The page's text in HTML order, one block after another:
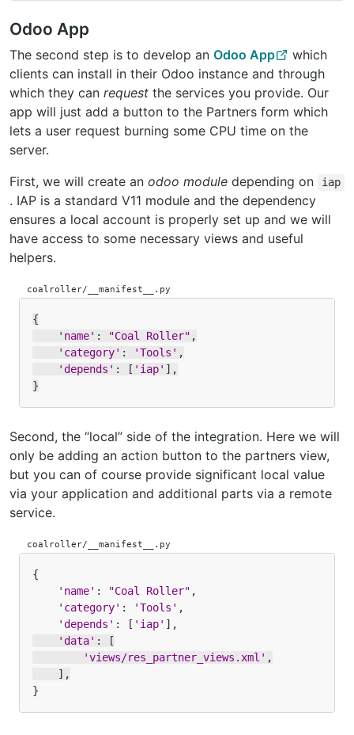
Odoo App
The second step is to develop an Odoo App
which
clients can install in their Odoo instance and through
which they can request the services you provide. Our
app will just add a button to the Partners form which
lets a user request burning some CPU time on the
server.
First, we will create an odoo module depending on iap
. IAP is a standard V11 module and the dependency
ensures a local account is properly set up and we will
have access to some necessary views and useful
helpers.
coalroller/__manifest__.py
{
'name' : "Coal Roller" ,
'category' : 'Tools' ,
'depends' : [ 'iap' ],
}
Second, the “local” side of the integration. Here we will
only be adding an action button to the partners view,
but you can of course provide significant local value
via your application and additional parts via a remote
service.
coalroller/__manifest__.py
{
'name' : "Coal Roller" ,
'category' : 'Tools' ,
'depends' : [ 'iap' ],
'data' :
[
'views/res_partner_views.xml' ,
],
}